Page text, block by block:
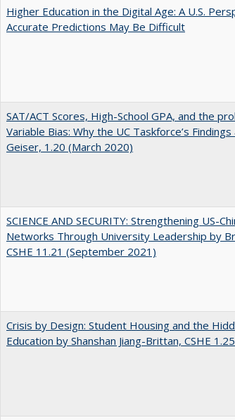
Higher Education in the Digital Age: A U.S.
Accurate Predictions May Be Difficult
SAT/ACT Scores, High-School GPA, and the
Variable Bias: Why the UC Taskforce’s
Geiser, 1.20 (March 2020)
SCIENCE AND SECURITY: Strengthening US-
Networks Through University Leadership by
CSHE 11.21 (September 2021)
Crisis by Design: Student Housing and the
Education by Shanshan Jiang-Brittan, CSHE